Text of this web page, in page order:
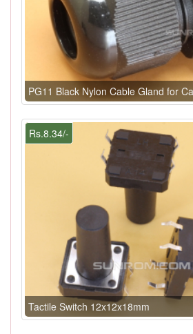
PG11 Black Nylon Cable Gland for
Rs.8.34/-
Tactile Switch 12x12x18mm